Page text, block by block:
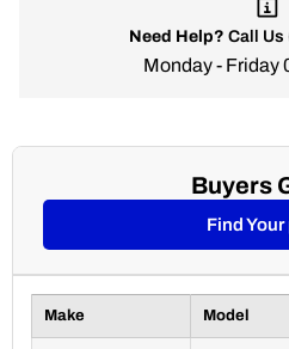
Need Help? Call Us
Monday - Friday
Buyers
Find Your
Make Model